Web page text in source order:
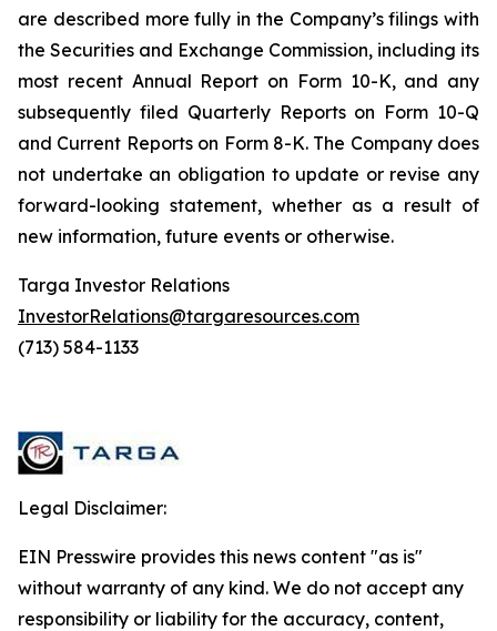
are described more fully in the Company’s filings with
the Securities and Exchange Commission, including its
most recent Annual Report on Form 10-K, and any
subsequently filed Quarterly Reports on Form 10-Q
and Current Reports on Form 8-K. The Company does
not undertake an obligation to update or revise any
forward-looking statement, whether as a result of
new information, future events or otherwise.
Targa Investor Relations
InvestorRelations@targaresources.com
(713) 584-1133
Legal Disclaimer:
EIN Presswire provides this news content "as is"
without warranty of any kind. We do not accept any
responsibility or liability for the accuracy, content,